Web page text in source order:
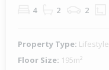
4 2 2
Property Type: Lifestyle
Floor Size: 195m²